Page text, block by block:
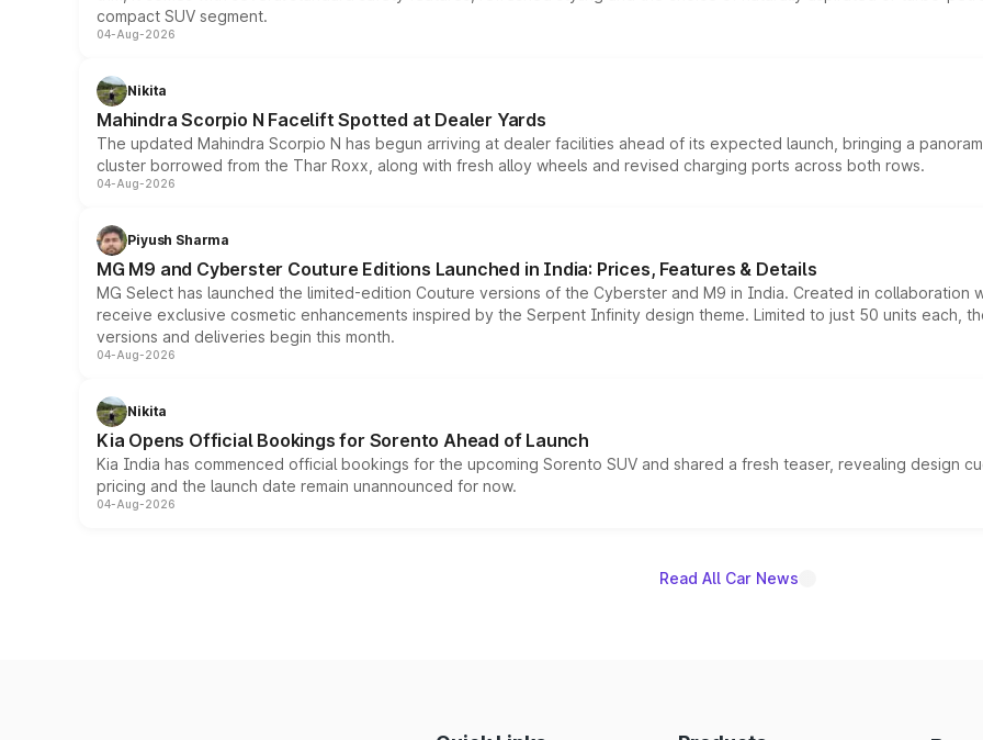
compact SUV segment.
04-Aug-2026
Nikita
Mahindra Scorpio N Facelift Spotted at Dealer Yards
The updated Mahindra Scorpio N has begun arriving at dealer facilities ahead of its expected launch, bringing a
cluster borrowed from the Thar Roxx, along with fresh alloy wheels and revised charging ports across both rows.
04-Aug-2026
Piyush Sharma
MG M9 and Cyberster Couture Editions Launched in India: Prices, Features & Details
MG Select has launched the limited-edition Couture versions of the Cyberster and M9 in India. Created in collaboration
receive exclusive cosmetic enhancements inspired by the Serpent Infinity design theme. Limited to just 50 units each,
versions and deliveries begin this month.
04-Aug-2026
Nikita
Kia Opens Official Bookings for Sorento Ahead of Launch
Kia India has commenced official bookings for the upcoming Sorento SUV and shared a fresh teaser, revealing design
pricing and the launch date remain unannounced for now.
04-Aug-2026
Read All Car News